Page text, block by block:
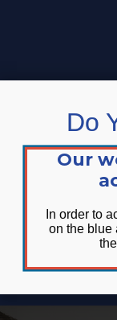
Do
Our
In order to
on the blue